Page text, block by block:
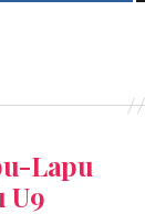
Lapu
U9